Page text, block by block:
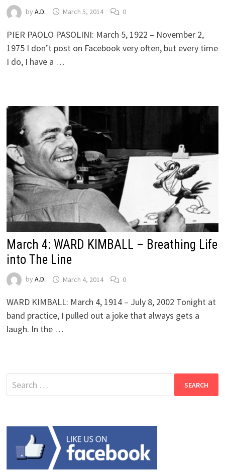
by A.D. March 5, 2014 0
PIER PAOLO PASOLINI: March 5, 1922 – November 2,
1975 I don’t post on Facebook very often, but every time
I do, I have a …
March 4: WARD KIMBALL – Breathing Life
into The Line
by A.D. March 4, 2014 0
WARD KIMBALL: March 4, 1914 – July 8, 2002 Tonight at
band practice, I pulled out a joke that always gets a
laugh. In the …
Search
for: